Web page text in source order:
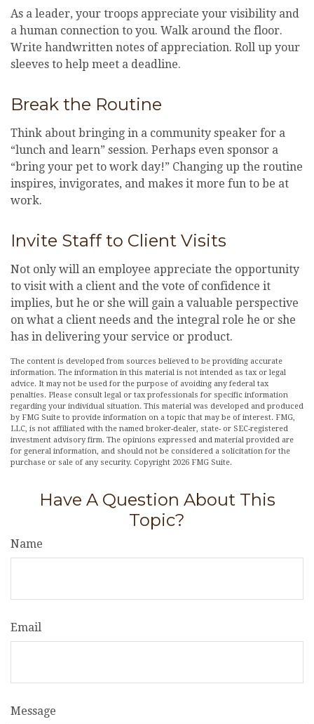
As a leader, your troops appreciate your visibility and
a human connection to you. Walk around the floor.
Write handwritten notes of appreciation. Roll up your
sleeves to help meet a deadline.
Break the Routine
Think about bringing in a community speaker for a
“lunch and learn” session. Perhaps even sponsor a
“bring your pet to work day!” Changing up the routine
inspires, invigorates, and makes it more fun to be at
work.
Invite Staff to Client Visits
Not only will an employee appreciate the opportunity
to visit with a client and the vote of confidence it
implies, but he or she will gain a valuable perspective
on what a client needs and the integral role he or she
has in delivering your service or product.
The content is developed from sources believed to be providing accurate
information. The information in this material is not intended as tax or legal
advice. It may not be used for the purpose of avoiding any federal tax
penalties. Please consult legal or tax professionals for specific information
regarding your individual situation. This material was developed and produced
by FMG Suite to provide information on a topic that may be of interest. FMG,
LLC, is not affiliated with the named broker-dealer, state- or SEC-registered
investment advisory firm. The opinions expressed and material provided are
for general information, and should not be considered a solicitation for the
purchase or sale of any security. Copyright 2026 FMG Suite.
Have A Question About This
Topic?
Name
Email
Message